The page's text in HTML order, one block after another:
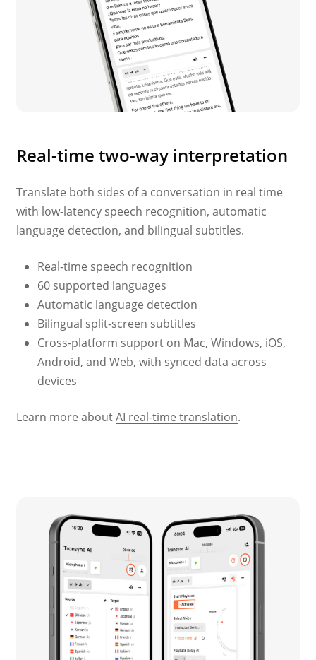
Real-time two-way interpretation
Translate both sides of a conversation in real time
with low-latency speech recognition, automatic
language detection, and bilingual subtitles.
Real-time speech recognition
60 supported languages
Automatic language detection
Bilingual split-screen subtitles
Cross-platform support on Mac, Windows, iOS,
Android, and Web, with synced data across
devices
Learn more aboutAI real-time translation.